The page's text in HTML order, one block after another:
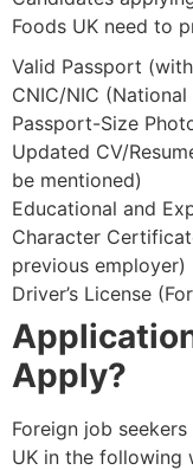
Foods UK need to
Valid Passport
CNIC/NIC
Passport-Size
Updated CV/
be mentioned)
Educational and
Character
previous employer)
Driver’s License
Apply?
Foreign job
UK in the following